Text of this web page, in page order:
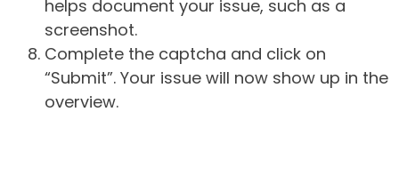
helps document your issue, such as a
screenshot.
Complete the captcha and click on
“Submit”. Your issue will now show up in the
overview.